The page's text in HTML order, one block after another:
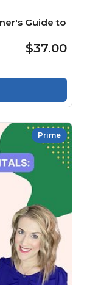
Guide to
$37.00
Prime